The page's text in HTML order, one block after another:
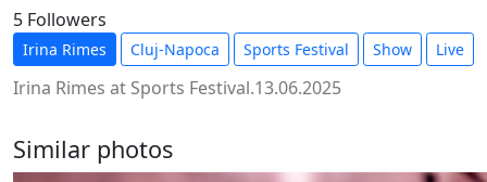
5 Followers
Irina Rimes Cluj-Napoca Sports Festival Show Live
Irina Rimes at Sports Festival.13.06.2025
Similar photos